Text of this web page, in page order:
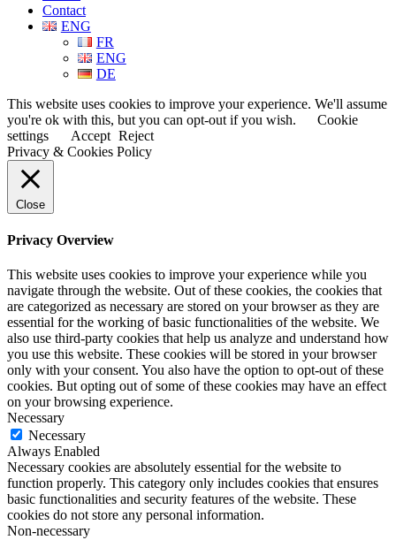
Contact
ENG
FR
ENG
DE
This website uses cookies to improve your experience. We'll assume
you're ok with this, but you can opt-out if you wish.
Cookie
settings
Accept Reject
Privacy & Cookies Policy
Close
Privacy Overview
This website uses cookies to improve your experience while you
navigate through the website. Out of these cookies, the cookies that
are categorized as necessary are stored on your browser as they are
essential for the working of basic functionalities of the website. We
also use third-party cookies that help us analyze and understand how
you use this website. These cookies will be stored in your browser
only with your consent. You also have the option to opt-out of these
cookies. But opting out of some of these cookies may have an effect
on your browsing experience.
Necessary
Necessary
Always Enabled
Necessary cookies are absolutely essential for the website to
function properly. This category only includes cookies that ensures
basic functionalities and security features of the website. These
cookies do not store any personal information.
Non-necessary